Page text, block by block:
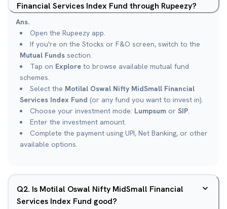
Financial Services Index Fund through Rupeezy?
Ans.
Open the Rupeezy app.
If you're on the Stocks or F&O screen, switch to the
Mutual Funds section.
Tap on Explore to browse available mutual fund
schemes.
Select the Motilal Oswal Nifty MidSmall Financial
Services Index Fund (or any fund you want to invest in).
Choose your investment mode: Lumpsum or SIP.
Enter the investment amount.
Complete the payment using UPI, Net Banking, or other
available options.
Q2. Is Motilal Oswal Nifty MidSmall Financial
Services Index Fund good?